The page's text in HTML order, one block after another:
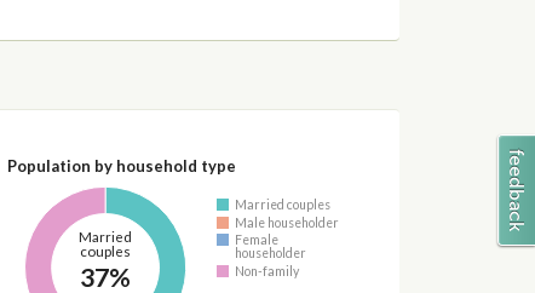
Population by household type
Married
couples
37%
Married couples
Male householder
Female
householder
Non-family